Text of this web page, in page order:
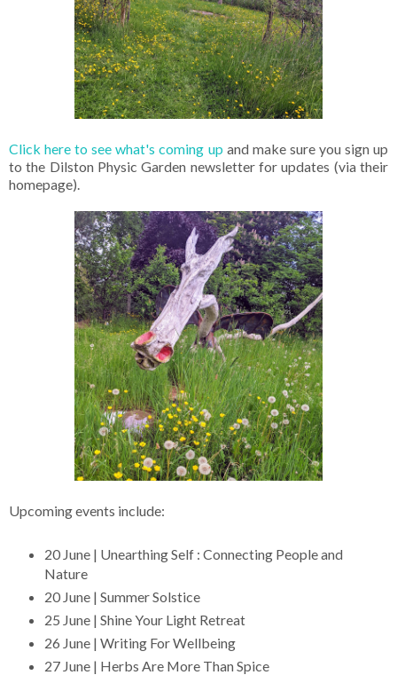
Click here to see what's coming up and make sure you sign up
to the Dilston Physic Garden newsletter for updates (via their
homepage).
Upcoming events include:
20 June | Unearthing Self : Connecting People and
Nature
20 June | Summer Solstice
25 June | Shine Your Light Retreat
26 June | Writing For Wellbeing
27 June | Herbs Are More Than Spice